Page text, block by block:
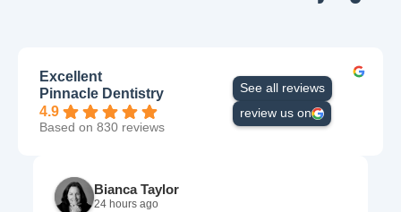
Excellent
Pinnacle Dentistry
4.9
Based on 830 reviews
See all reviews
review us on
Bianca Taylor
24 hours ago